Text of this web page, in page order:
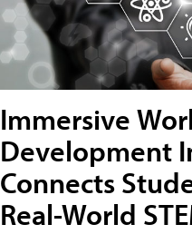
Immersive
Development
Connects
Real-World